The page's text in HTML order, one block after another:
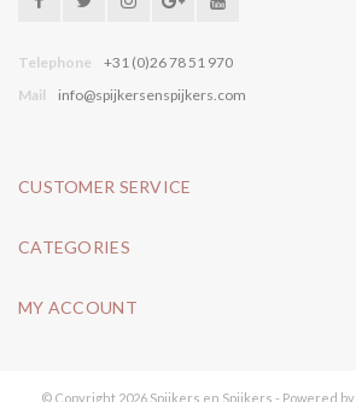
Telephone
+31 (0)26 78 51 970
Mail
info@spijkersenspijkers.com
CUSTOMER SERVICE
CATEGORIES
MY ACCOUNT
© Copyright 2026 Spijkers en Spijkers - Powered by